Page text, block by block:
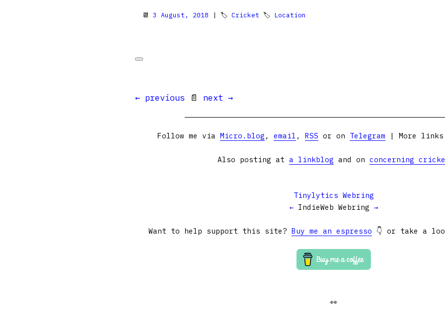
📆 3 August, 2018 | 🏷 Cricket 🏷 Location
← previous 📄 next →
Follow me via Micro.blog , email , RSS or on Telegram | More
Also posting at a linkblog and on concerning
Tinylytics Webring
← IndieWeb Webring →
Want to help support this site? Buy me an espresso 👇 or take a
👀